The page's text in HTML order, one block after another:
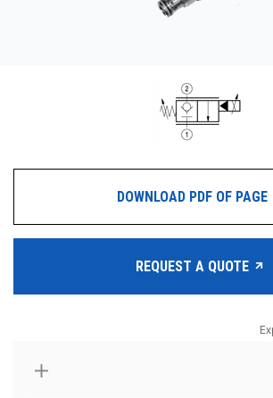
PRODUCTS BY MODEL NUMBER
REQUEST A QUOTE
DOWNLOAD PDF OF PAGE
REQUEST A QUOTE